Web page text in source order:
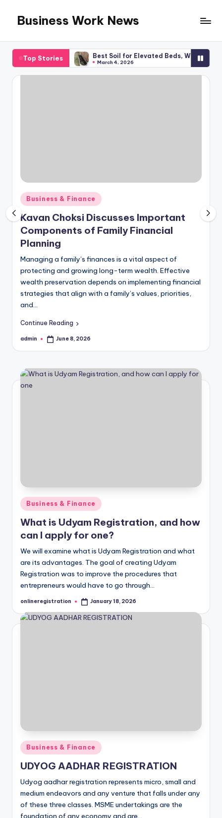
content
Business Work News
Top Stories
Planning Best Soil for Elevated Beds, What You Required
March 4, 2026
Posted
in
Business & Finance
Kavan Choksi Discusses Important
Components of Family Financial
Planning
Managing a family’s finances is a vital aspect of
protecting and growing long-term wealth. Effective
wealth preservation depends on implementing financial
strategies that align with a family’s values, priorities,
and…
Continue Reading
Posted
admin June 8, 2026
Posted
in
Business & Finance
What is Udyam Registration, and how
can I apply for one?
We will examine what is Udyam Registration and what
are its advantages. The goal of creating Udyam
Registration was to improve the procedures that
entrepreneurs would have to go through…
Posted
onlineregistration January 18, 2026
Posted
in
Business & Finance
UDYOG AADHAR REGISTRATION
Udyog aadhar registration represents micro, small and
medium endeavors and any venture that falls under any
of these three classes. MSME undertakings are the
foundation of any economy and are…